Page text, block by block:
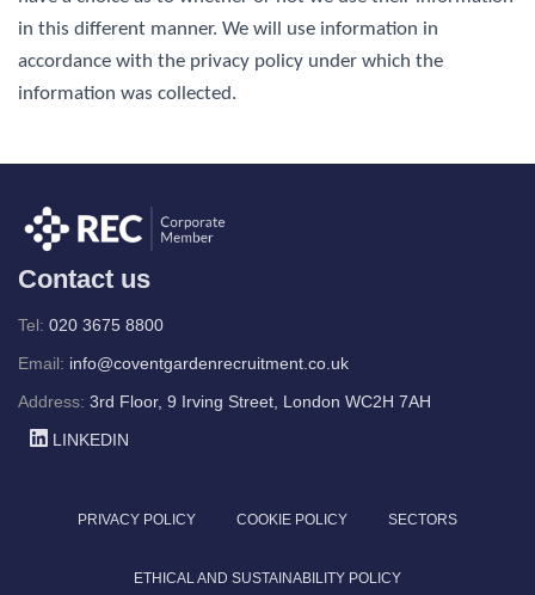
in this different manner. We will use information in
accordance with the privacy policy under which the
information was collected.
Contact us
Tel: 020 3675 8800
Email: info@coventgardenrecruitment.co.uk
Address: 3rd Floor, 9 Irving Street, London WC2H 7AH
LINKEDIN
PRIVACY POLICY COOKIE POLICY SECTORS
ETHICAL AND SUSTAINABILITY POLICY